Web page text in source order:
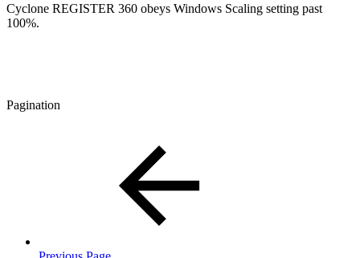
Cyclone REGISTER 360 obeys Windows Scaling setting past
100%.
Pagination